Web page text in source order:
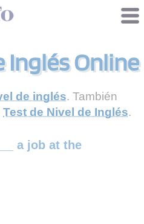
Inglés Online
de inglés. También
Test de Nivel de Inglés.
a job at the